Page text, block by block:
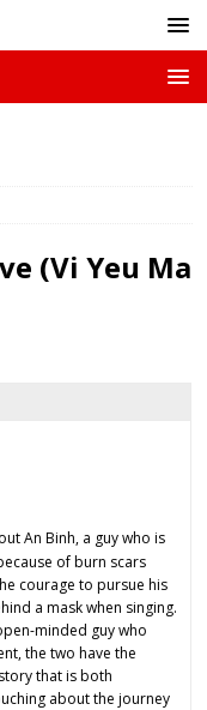
(Vi Yeu Ma
An Binh, a guy who is
of burn scars
courage to pursue his
a mask when singing.
minded guy who
the two have the
that is both
about the journey